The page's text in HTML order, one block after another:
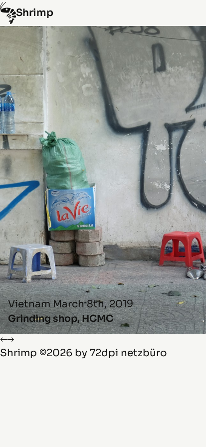
Shrimp
Hongkong (10)
Laos(15)
Myanmar
(8)
(5)
Thailand(45)
Vietnam
(29)
By random
Info
Vietnam March 8th, 2019
Grinding shop, HCMC
←→
Shrimp ©2026 by 72dpi netzbüro